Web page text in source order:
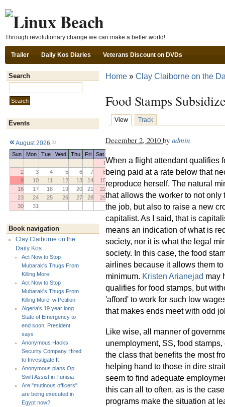
Through revolutionary change we can make a better world!
Trailer Daily Kos Diaries Veterans Discount on DVDs
Search
Events
« August 2026 »
Sun Mon Tue Wed Thu Fri
Sat
1
2
3 4 5 6 7
8
9
10 11 12 13 14
15
16
17 18 19 20 21
22
23
24 25 26 27 28
29
30
31
Book navigation
Clay Claiborne on the
Daily Kos
Act Now to Stop
Mubarak's Thugs From
Killing More!
Act Now to Stop
Mubarak's Thugs From
Killing More! w Petition
Algeria's 19 year long
State of Emergency to
end soon, President
says
Anonymous Hacks
Security Company Hired
to Investigate It
Anonymous plans Op
Swift Assist in Tunisia
Are "mutinous officers"
are being executed in
Egypt now?
Home » Clay Claiborne on the
Food Stamps
View Track
December 2, 2010 by admin
When a flight attendant qualifies
being paid at a rate below that
reproduce herself. The natural
that allows the worker to not
the job, but also to raise a new
capitalist. As I said, that is
means an indication of what is
society, nor it is what the legal
society. In this case, the food
airlines because it allows them
minimum. Kristen Arianejad may
qualifies for food stamps, but
'afford' to work for such low
that makes ends meet with odd
Like wise, all manner of
unemployment, SS, food
the class that benefits the most
helping hand to those in dire
seem to find adequate
this can all to often, as is the
programs make the situation at